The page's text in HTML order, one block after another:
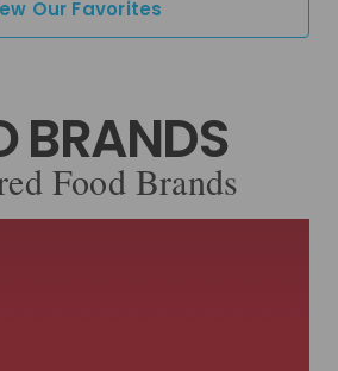
Our Favorites
BRANDS
Food Brands